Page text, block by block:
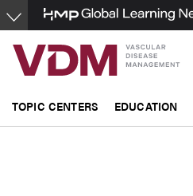
Skip
to
main
content
TOPIC CENTERS EDUCATION